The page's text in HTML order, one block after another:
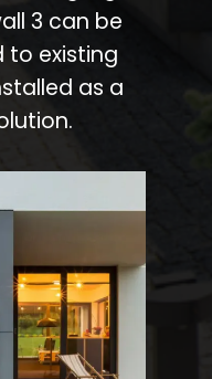
3 can be
to existing
as a